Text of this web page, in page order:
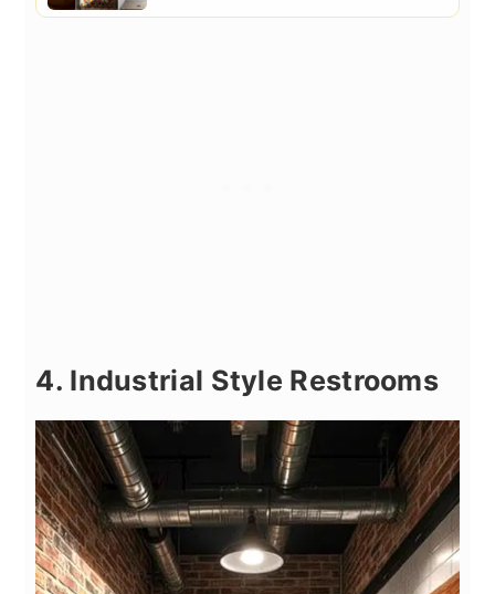
4. Industrial Style Restrooms